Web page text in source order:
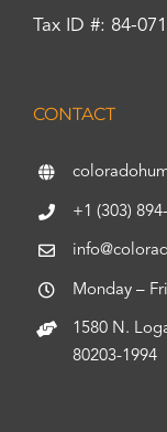
Tax ID #: 84-
CONTACT
+1 (303)
Monday –
1580 N.
80203-1994